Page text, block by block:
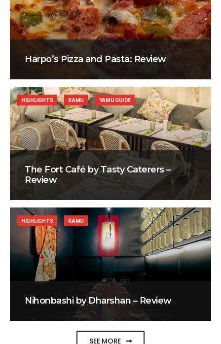
Harpo’s Pizza and Pasta: Review
The Fort Café by Tasty Caterers –
Review
HIGHLIGHTS KAMU YAMU GUIDE
Nihonbashi by Dharshan – Review
HIGHLIGHTS KAMU
SEE MORE